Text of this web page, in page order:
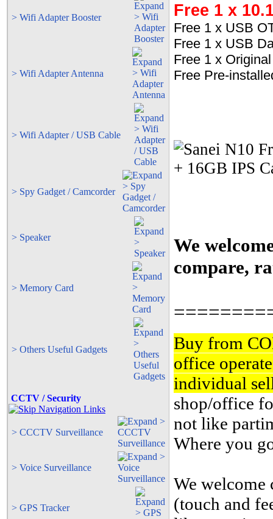
> Wifi Adapter Booster
> Wifi Adapter Antenna
> Wifi Adapter / USB Cable
> Spy Gadget / Camcorder
> Speaker
> Memory Card
> Others Useful Gadgets
CCTV / Security
> CCCTV Surveillance
> Voice Surveillance
> GPS Tracker
Free 1 x
Free 1 x USB
Free 1 x USB
Free 1 x
Free Pre-
We
compare,
Buy from
office
individual
shop/office
not like
Where you
We welcome
(touch and